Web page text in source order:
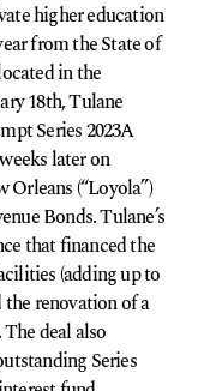
higher education
from the State of
in the
18th, Tulane
Series 2023A
later on
(“Loyola”)
Bonds. Tulane’s
that financed the
(adding up to
the renovation of a
deal also
Series